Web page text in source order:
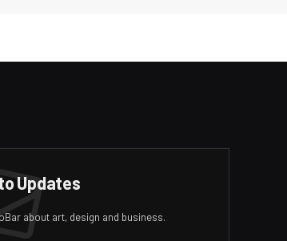
Updates
about art, design and business.